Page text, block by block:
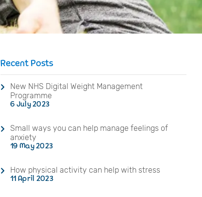
Recent Posts
New NHS Digital Weight Management
Programme
6 July 2023
Small ways you can help manage feelings of
anxiety
19 May 2023
How physical activity can help with stress
11 April 2023